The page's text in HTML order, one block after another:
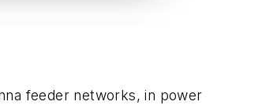
feeder networks, in power